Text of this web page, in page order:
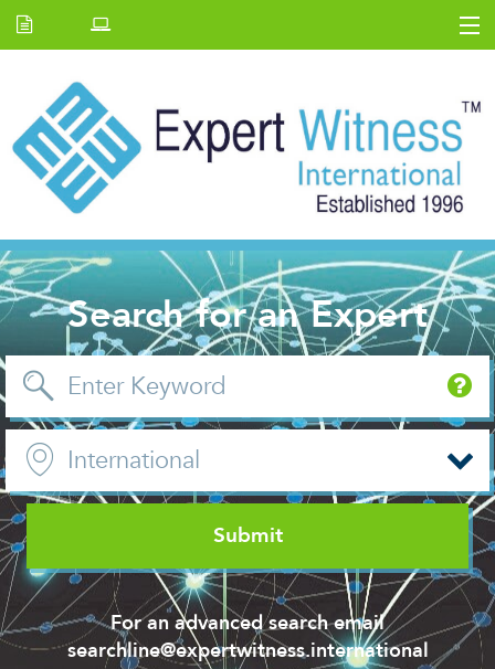
E.W Journal
Back Issues
News and Events
About us
Contact Us
Search for an Expert
For an advanced search email
searchline@expertwitness.international